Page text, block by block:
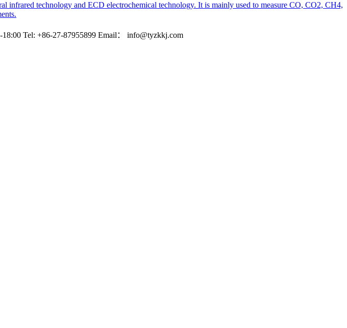
infrared technology and ECD electrochemical technology. It is mainly used to measure CO, CO2, CH4,
18:00 Tel: +86-27-87955899 Email： info@tyzkkj.com